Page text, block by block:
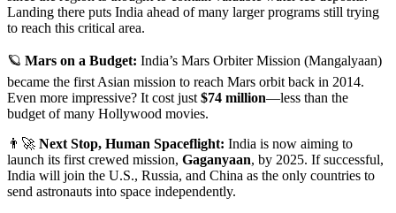
Landing there puts India ahead of many larger programs still trying
to reach this critical area.
🪐 Mars on a Budget: India’s Mars Orbiter Mission (Mangalyaan)
became the first Asian mission to reach Mars orbit back in 2014.
Even more impressive? It cost just $74 million—less than the
budget of many Hollywood movies.
👨‍🚀 Next Stop, Human Spaceflight: India is now aiming to
launch its first crewed mission, Gaganyaan, by 2025. If successful,
India will join the U.S., Russia, and China as the only countries to
send astronauts into space independently.